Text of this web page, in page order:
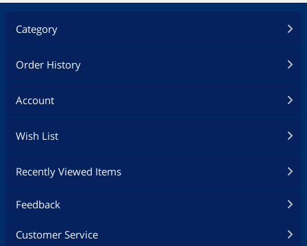
Category
Order History
Account
Wish List
Recently Viewed Items
Feedback
Customer Service